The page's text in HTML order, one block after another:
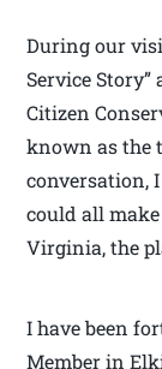
During our
Service
Citizen
known as the
conversation,
could all
Virginia, the
I have been
Member in